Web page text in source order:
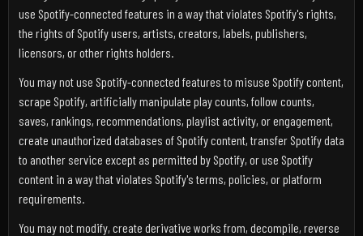
use Spotify-connected features in a way that violates Spotify's rights,
the rights of Spotify users, artists, creators, labels, publishers,
licensors, or other rights holders.
You may not use Spotify-connected features to misuse Spotify content,
scrape Spotify, artificially manipulate play counts, follow counts,
saves, rankings, recommendations, playlist activity, or engagement,
create unauthorized databases of Spotify content, transfer Spotify data
to another service except as permitted by Spotify, or use Spotify
content in a way that violates Spotify's terms, policies, or platform
requirements.
You may not modify, create derivative works from, decompile, reverse